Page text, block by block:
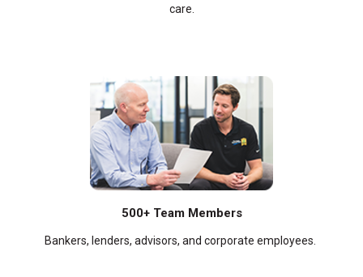
care.
500+ Team Members
Bankers, lenders, advisors, and corporate employees.